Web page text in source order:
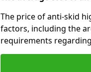
The price of anti-skid
factors, including the
requirements